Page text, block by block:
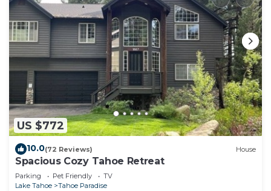
US $772
10.0(72 Reviews) House
Spacious Cozy Tahoe Retreat
Parking Pet Friendly
TV
Lake Tahoe
Tahoe Paradise